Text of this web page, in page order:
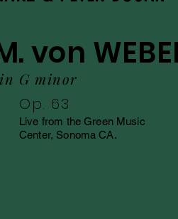
von
G minor
Op. 63
Live from the Green Music
Center, Sonoma CA.